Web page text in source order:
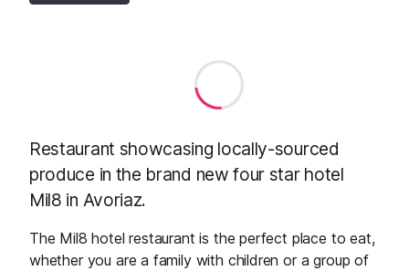
Restaurant showcasing locally-sourced
produce in the brand new four star hotel
Mil8 in Avoriaz.
The Mil8 hotel restaurant is the perfect place to eat,
whether you are a family with children or a group of